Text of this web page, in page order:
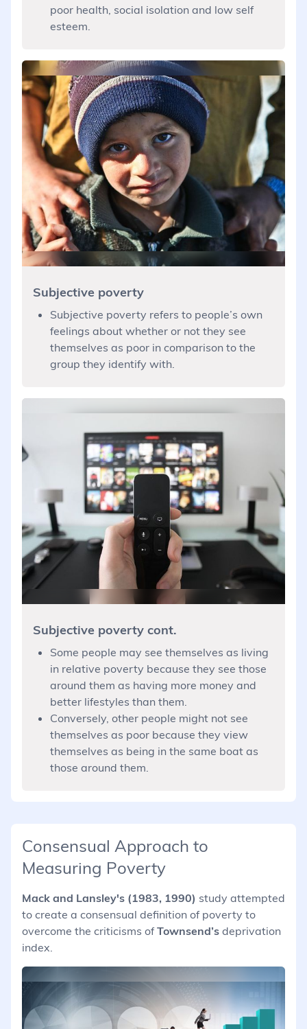
poor health, social isolation and low self
esteem.
Subjective poverty
Subjective poverty refers to people’s own
feelings about whether or not they see
themselves as poor in comparison to the
group they identify with.
Subjective poverty cont.
Some people may see themselves as living
in relative poverty because they see those
around them as having more money and
better lifestyles than them.
Conversely, other people might not see
themselves as poor because they view
themselves as being in the same boat as
those around them.
Consensual Approach to
Measuring Poverty
Mack and Lansley's (1983, 1990) study attempted
to create a consensual definition of poverty to
overcome the criticisms ofTownsend’s deprivation
index.